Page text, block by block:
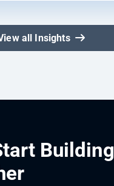
all Insights
Building